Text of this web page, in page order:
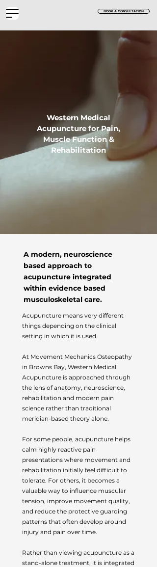
BOOK A CONSULTATION
Western Medical
Acupuncture for Pain,
Muscle Function &
Rehabilitation
A modern, neuroscience
based approach to
acupuncture integrated
within evidence based
musculoskeletal care.
Acupuncture means very different
things depending on the clinical
setting in which it is used.
At Movement Mechanics Osteopathy
in Browns Bay, Western Medical
Acupuncture is approached through
the lens of anatomy, neuroscience,
rehabilitation and modern pain
science rather than traditional
meridian-based theory alone.
For some people, acupuncture helps
calm highly reactive pain
presentations where movement and
rehabilitation initially feel difficult to
tolerate. For others, it becomes a
valuable way to influence muscular
tension, improve movement quality,
and reduce the protective guarding
patterns that often develop around
injury and pain over time.
Rather than viewing acupuncture as a
stand-alone treatment, it is integrated